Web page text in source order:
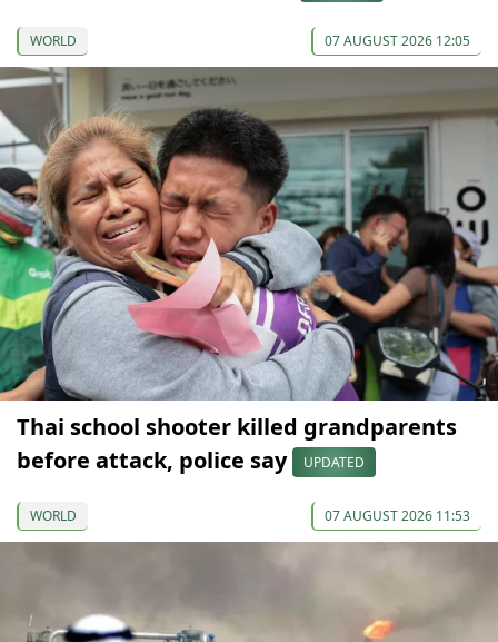
WORLD 07 AUGUST 2026 12:05
Thai school shooter killed grandparents
before attack, police say
UPDATED
WORLD 07 AUGUST 2026 11:53